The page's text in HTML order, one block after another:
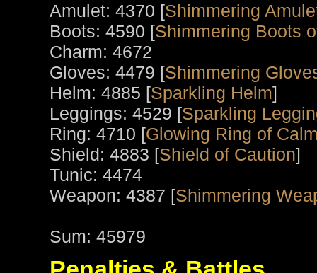
Amulet: 4370 [Shimmering
Boots: 4590 [Shimmering Boots
Charm: 4672
Gloves: 4479 [Shimmering
Helm: 4885 [Sparkling Helm]
Leggings: 4529 [Sparkling
Ring: 4710 [Glowing Ring of
Shield: 4883 [Shield of Caution]
Tunic: 4474
Weapon: 4387 [Shimmering
Sum: 45979